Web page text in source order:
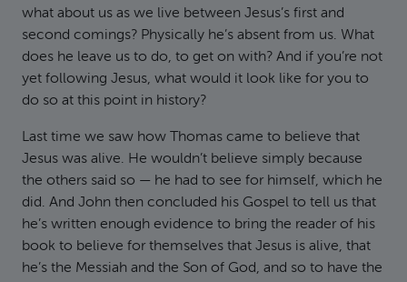
what about us as we live between Jesus’s first and
second comings? Physically he’s absent from us. What
does he leave us to do, to get on with? And if you’re not
yet following Jesus, what would it look like for you to
do so at this point in history?
Last time we saw how Thomas came to believe that
Jesus was alive. He wouldn’t believe simply because
the others said so — he had to see for himself, which he
did. And John then concluded his Gospel to tell us that
he’s written enough evidence to bring the reader of his
book to believe for themselves that Jesus is alive, that
he’s the Messiah and the Son of God, and so to have the